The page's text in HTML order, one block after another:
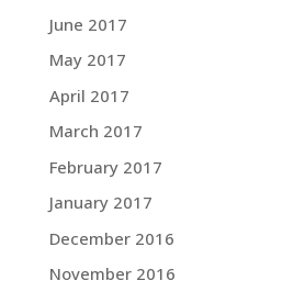
June 2017
May 2017
April 2017
March 2017
February 2017
January 2017
December 2016
November 2016